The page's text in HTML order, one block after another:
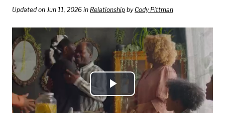
SEARCH
SEARCH
NATIONAL
TODAY
Updated on Jun 11, 2026 in Relationship by Cody Pittman
Play